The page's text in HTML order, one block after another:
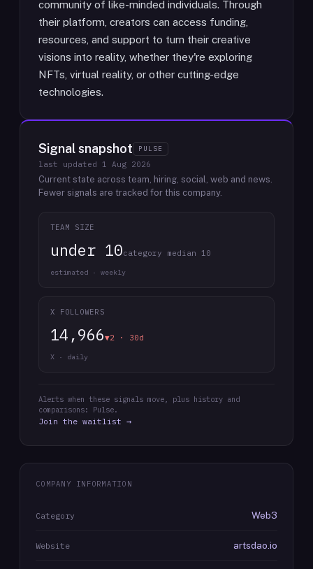
community of like-minded individuals. Through
their platform, creators can access funding,
resources, and support to turn their creative
visions into reality, whether they're exploring
NFTs, virtual reality, or other cutting-edge
technologies.
Signal snapshot PULSE
last updated 1 Aug 2026
Current state across team, hiring, social, web and news.
Fewer signals are tracked for this company.
TEAM SIZE
under 10category median 10
estimated · weekly
X FOLLOWERS
14,966▼2 · 30d
X · daily
Alerts when these signals move, plus history and
comparisons: Pulse.
Join the waitlist →
COMPANY INFORMATION
Category Web3
Website artsdao.io